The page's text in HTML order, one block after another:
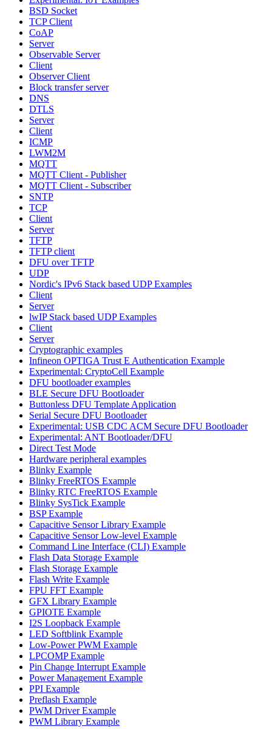
BSD Socket
TCP Client
CoAP
Server
Observable Server
Client
Observer Client
Block transfer server
DNS
DTLS
Server
Client
ICMP
LWM2M
MQTT
MQTT Client - Publisher
MQTT Client - Subscriber
SNTP
TCP
Client
Server
TFTP
TFTP client
DFU over TFTP
UDP
Nordic's IPv6 Stack based UDP Examples
Client
Server
lwIP Stack based UDP Examples
Client
Server
Cryptographic examples
Infineon OPTIGA Trust E Authentication Example
Experimental: CryptoCell Example
DFU bootloader examples
BLE Secure DFU Bootloader
Buttonless DFU Template Application
Serial Secure DFU Bootloader
Experimental: USB CDC ACM Secure DFU Bootloader
Experimental: ANT Bootloader/DFU
Direct Test Mode
Hardware peripheral examples
Blinky Example
Blinky FreeRTOS Example
Blinky RTC FreeRTOS Example
Blinky SysTick Example
BSP Example
Capacitive Sensor Library Example
Capacitive Sensor Low-level Example
Command Line Interface (CLI) Example
Flash Data Storage Example
Flash Storage Example
Flash Write Example
FPU FFT Example
GFX Library Example
GPIOTE Example
I2S Loopback Example
LED Softblink Example
Low-Power PWM Example
LPCOMP Example
Pin Change Interrupt Example
Power Management Example
PPI Example
Preflash Example
PWM Driver Example
PWM Library Example